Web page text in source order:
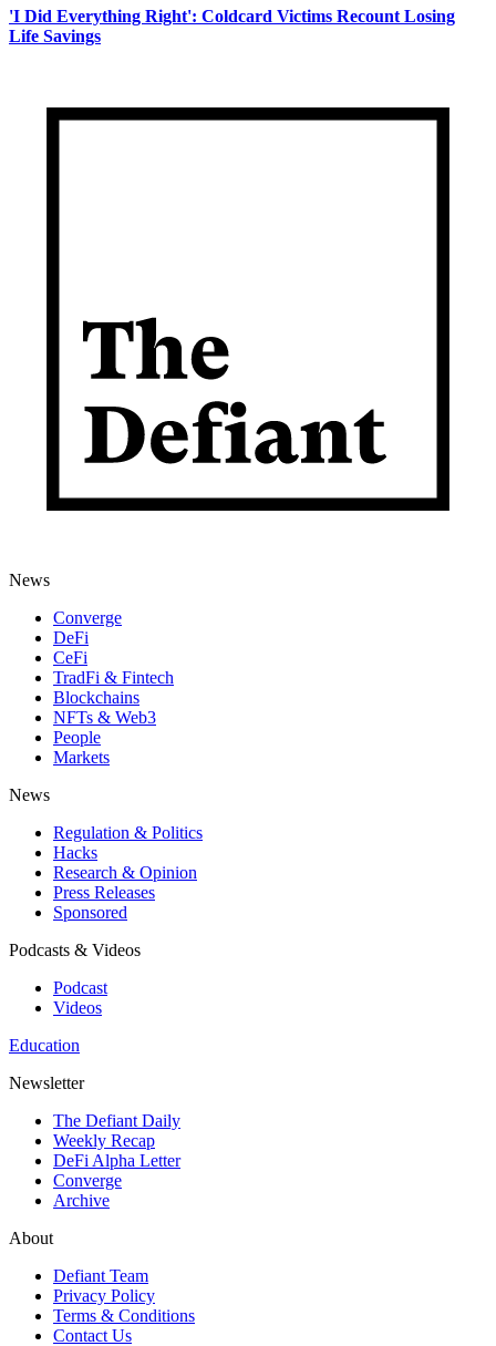
'I Did Everything Right': Coldcard Victims Recount Losing
Life Savings
News
Converge
DeFi
CeFi
TradFi & Fintech
Blockchains
NFTs & Web3
People
Markets
News
Regulation & Politics
Hacks
Research & Opinion
Press Releases
Sponsored
Podcasts & Videos
Podcast
Videos
Education
Newsletter
The Defiant Daily
Weekly Recap
DeFi Alpha Letter
Converge
Archive
About
Defiant Team
Privacy Policy
Terms & Conditions
Contact Us